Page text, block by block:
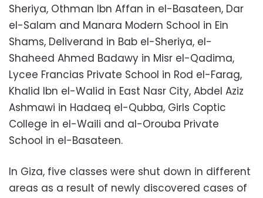
Sheriya, Othman Ibn Affan in el-Basateen, Dar
el-Salam and Manara Modern School in Ein
Shams, Deliverand in Bab el-Sheriya, el-
Shaheed Ahmed Badawy in Misr el-Qadima,
Lycee Francias Private School in Rod el-Farag,
Khalid Ibn el-Walid in East Nasr City, Abdel Aziz
Ashmawi in Hadaeq el-Qubba, Girls Coptic
College in el-Waili and al-Orouba Private
School in el-Basateen.
In Giza, five classes were shut down in different
areas as a result of newly discovered cases of